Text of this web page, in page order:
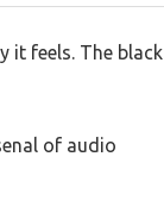
it feels. The black
of audio